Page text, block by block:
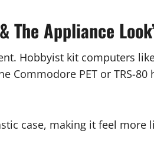
The Appliance
Hobbyist kit computers
Commodore PET or TRS-80
case, making it feel more